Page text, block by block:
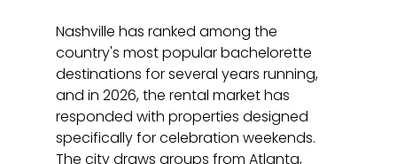
Nashville has ranked among the
country's most popular bachelorette
destinations for several years running,
and in 2026, the rental market has
responded with properties designed
specifically for celebration weekends.
The city draws groups from Atlanta,